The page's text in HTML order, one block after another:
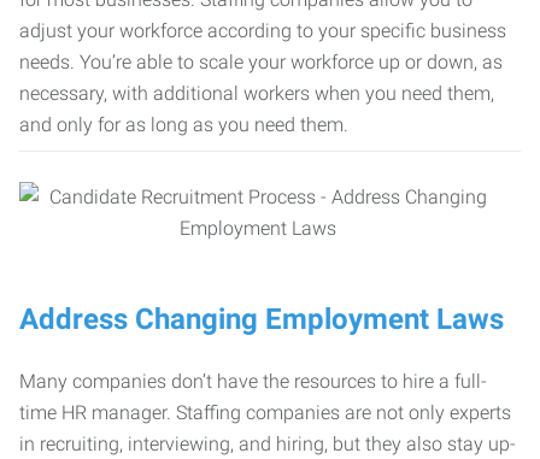
adjust your workforce according to your specific business
needs. You’re able to scale your workforce up or down, as
necessary, with additional workers when you need them,
and only for as long as you need them.
Address Changing Employment Laws
Many companies don’t have the resources to hire a full-
time HR manager. Staffing companies are not only experts
in recruiting, interviewing, and hiring, but they also stay up-